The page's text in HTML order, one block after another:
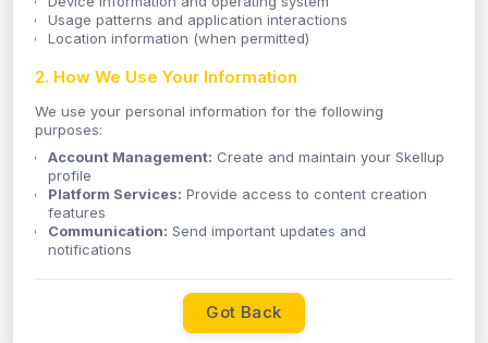
Usage patterns and application interactions
Location information (when permitted)
2. How We Use Your Information
We use your personal information for the following
purposes:
Account Management: Create and maintain your Skellup
profile
Platform Services: Provide access to content creation
features
Communication: Send important updates and
notifications
Meet legal and regulatory requirements
Analyze usage patterns to enhance our
Got Back